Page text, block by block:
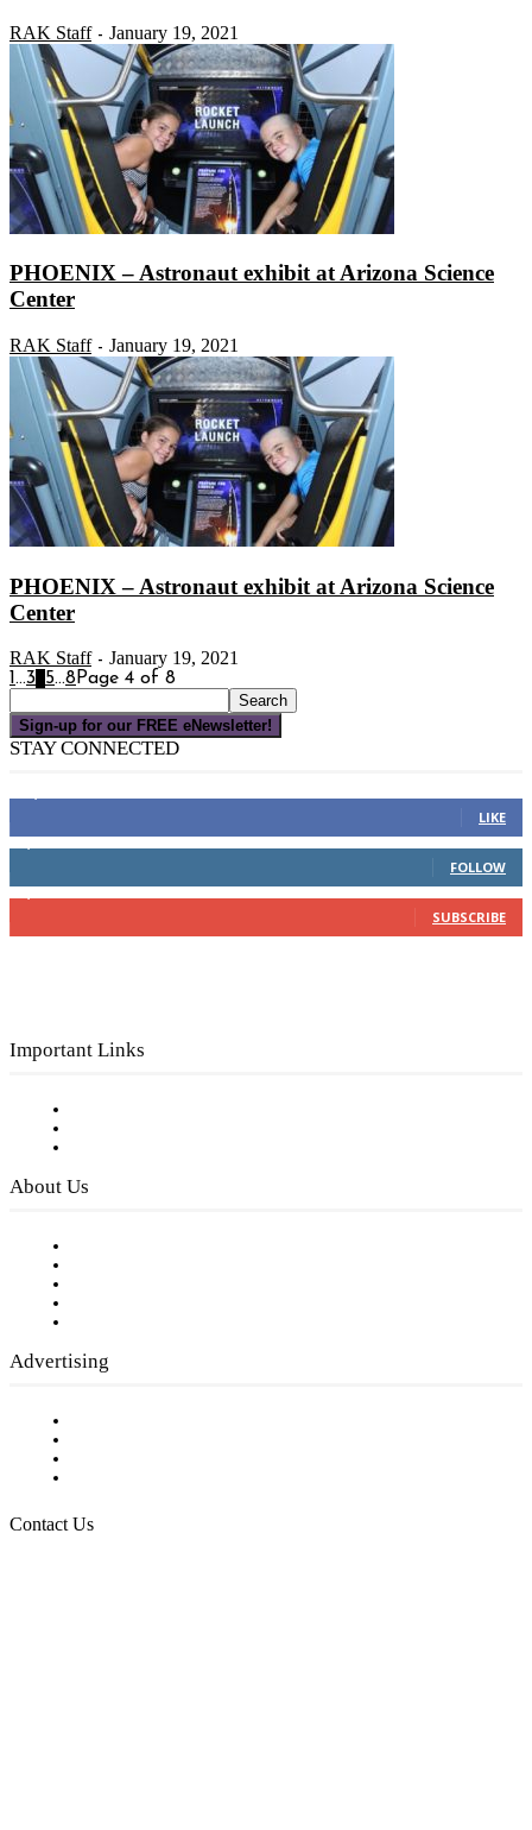
RAK Staff - January 19, 2021
PHOENIX – Astronaut exhibit at Arizona Science
Center
RAK Staff - January 19, 2021
PHOENIX – Astronaut exhibit at Arizona Science
Center
RAK Staff - January 19, 2021
1...3 5...8Page 4 of 8
Sign-up for our FREE eNewsletter!
STAY CONNECTED
LIKE
FOLLOW
SUBSCRIBE
Important Links
About Us
Advertising
Contact Us